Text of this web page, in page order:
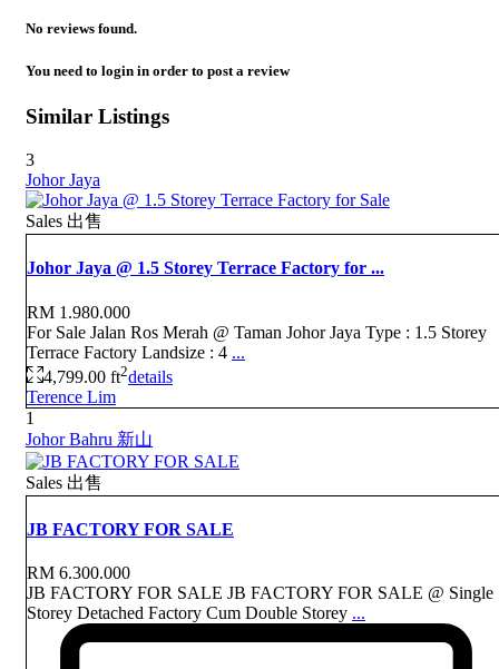
No reviews found.
You need to login in order to post a review
Similar Listings
3
Johor Jaya
Sales 出售
Johor Jaya @ 1.5 Storey Terrace Factory for ...
RM 1.980.000
For Sale Jalan Ros Merah @ Taman Johor Jaya Type : 1.5 Storey
Terrace Factory Landsize : 4 ...
4,799.00 ft2details
Terence Lim
1
Johor Bahru 新山
Sales 出售
JB FACTORY FOR SALE
RM 6.300.000
JB FACTORY FOR SALE JB FACTORY FOR SALE @ Single
Storey Detached Factory Cum Double Storey ...